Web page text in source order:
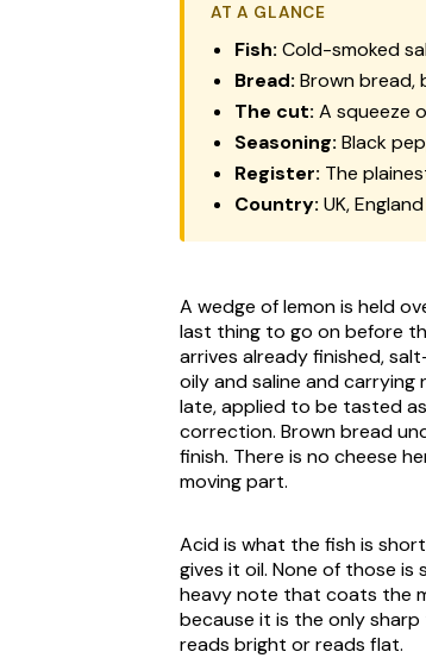
AT A GLANCE
Fish: Cold-smoked
Bread: Brown
The cut: A squeeze
Seasoning: Black
Register: The
Country: UK, England
A wedge of lemon is held
last thing to go on before
arrives already finished,
oily and saline and carrying
late, applied to be tasted
correction. Brown bread
finish. There is no cheese
moving part.
Acid is what the fish is
gives it oil. None of those
heavy note that coats the
because it is the only
reads bright or reads flat.